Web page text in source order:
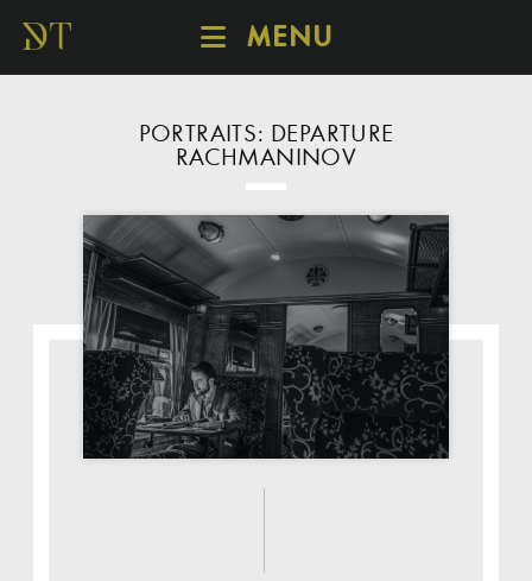
MENU
DISCOVER
CATALOGUE
PORTRAITS: DEPARTURE
RACHMANINOV